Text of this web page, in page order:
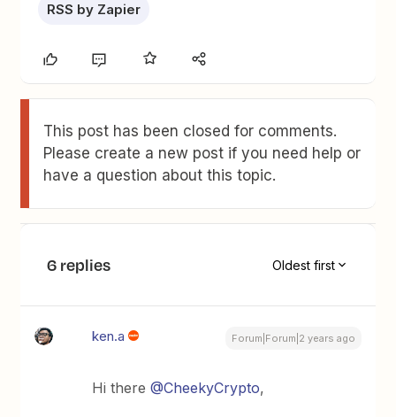
RSS by Zapier
This post has been closed for comments.
Please create a new post if you need help or
have a question about this topic.
6 replies Oldest first
ken.a Forum|Forum|2 years ago
Hi there@CheekyCrypto,